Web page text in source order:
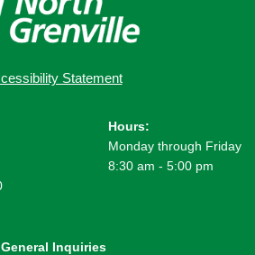
Statement
Hours:
Monday through Friday
8:30 am - 5:00 pm
General Inquiries